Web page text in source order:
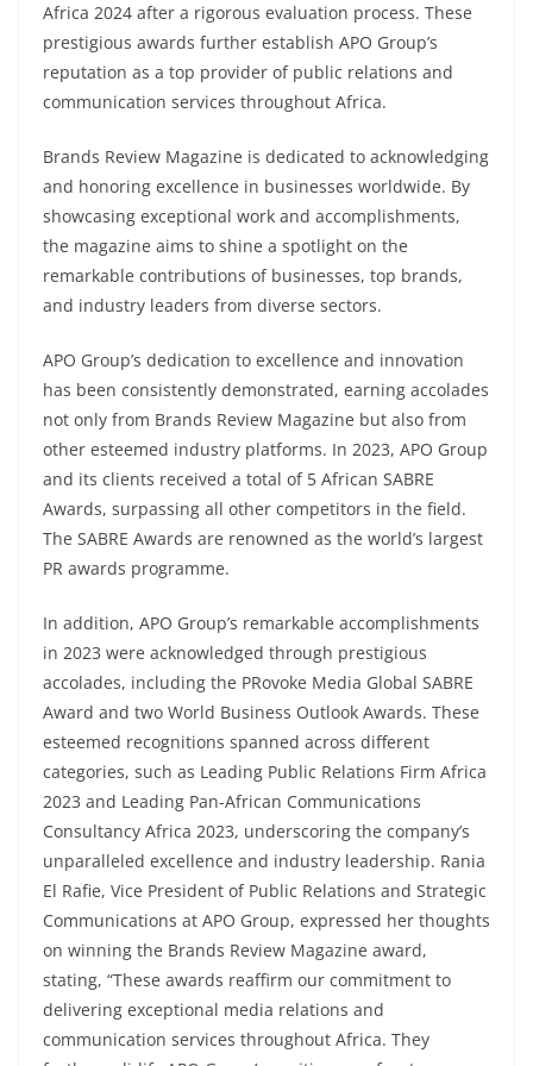
Africa 2024 after a rigorous evaluation process. These
prestigious awards further establish APO Group’s
reputation as a top provider of public relations and
communication services throughout Africa.
Brands Review Magazine is dedicated to acknowledging
and honoring excellence in businesses worldwide. By
showcasing exceptional work and accomplishments,
the magazine aims to shine a spotlight on the
remarkable contributions of businesses, top brands,
and industry leaders from diverse sectors.
APO Group’s dedication to excellence and innovation
has been consistently demonstrated, earning accolades
not only from Brands Review Magazine but also from
other esteemed industry platforms. In 2023, APO Group
and its clients received a total of 5 African SABRE
Awards, surpassing all other competitors in the field.
The SABRE Awards are renowned as the world’s largest
PR awards programme.
In addition, APO Group’s remarkable accomplishments
in 2023 were acknowledged through prestigious
accolades, including the PRovoke Media Global SABRE
Award and two World Business Outlook Awards. These
esteemed recognitions spanned across different
categories, such as Leading Public Relations Firm Africa
2023 and Leading Pan-African Communications
Consultancy Africa 2023, underscoring the company’s
unparalleled excellence and industry leadership. Rania
El Rafie, Vice President of Public Relations and Strategic
Communications at APO Group, expressed her thoughts
on winning the Brands Review Magazine award,
stating, “These awards reaffirm our commitment to
delivering exceptional media relations and
communication services throughout Africa. They